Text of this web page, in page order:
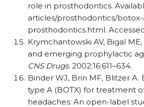
role in prosthodontics.
articles/​​prosthodontics/​​
prosthodontics.html.
Krymchantowski AV, Bigal
and emerging prophylactic
CNS Drugs. 2002;16:611–634.
Binder WJ, Brin MF, Blitzer
type A (BOTX) for treatment
headaches: An open-label